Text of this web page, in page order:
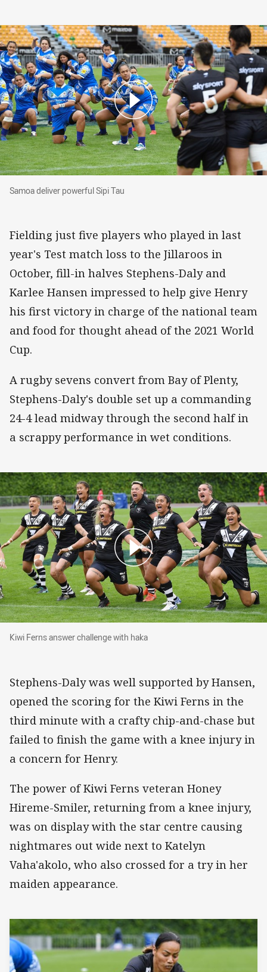
Samoa deliver powerful Sipi Tau
Samoa deliver powerful Sipi Tau
Fielding just five players who played in last
year's Test match loss to the Jillaroos in
October, fill-in halves Stephens-Daly and
Karlee Hansen impressed to help give Henry
his first victory in charge of the national team
and food for thought ahead of the 2021 World
Cup.
A rugby sevens convert from Bay of Plenty,
Stephens-Daly's double set up a commanding
24-4 lead midway through the second half in
a scrappy performance in wet conditions.
Kiwi Ferns answer challenge with haka
Kiwi Ferns answer challenge with haka
Stephens-Daly was well supported by Hansen,
opened the scoring for the Kiwi Ferns in the
third minute with a crafty chip-and-chase but
failed to finish the game with a knee injury in
a concern for Henry.
The power of Kiwi Ferns veteran Honey
Hireme-Smiler, returning from a knee injury,
was on display with the star centre causing
nightmares out wide next to Katelyn
Vaha'akolo, who also crossed for a try in her
maiden appearance.